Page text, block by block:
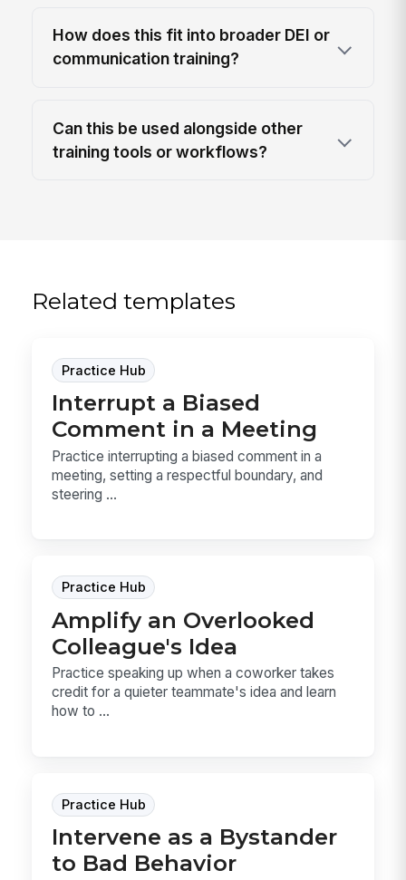
How does this fit into broader DEI or
communication training?
Can this be used alongside other
training tools or workflows?
Related templates
Practice Hub
Interrupt a Biased
Comment in a Meeting
Practice interrupting a biased comment in a
meeting, setting a respectful boundary, and
steering ...
Practice Hub
Amplify an Overlooked
Colleague's Idea
Practice speaking up when a coworker takes
credit for a quieter teammate's idea and learn
how to ...
Practice Hub
Intervene as a Bystander
to Bad Behavior